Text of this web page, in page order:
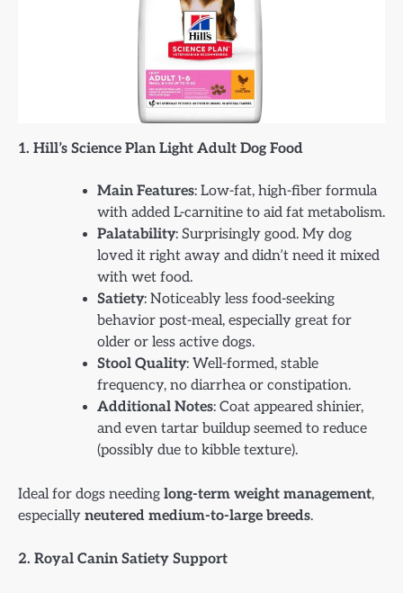
1. Hill’s Science Plan Light Adult Dog Food
Main Features: Low-fat, high-fiber formula
with added L-carnitine to aid fat metabolism.
Palatability: Surprisingly good. My dog
loved it right away and didn’t need it mixed
with wet food.
Satiety: Noticeably less food-seeking
behavior post-meal, especially great for
older or less active dogs.
Stool Quality: Well-formed, stable
frequency, no diarrhea or constipation.
Additional Notes: Coat appeared shinier,
and even tartar buildup seemed to reduce
(possibly due to kibble texture).
Ideal for dogs needing long-term weight management,
especially neutered medium-to-large breeds.
2. Royal Canin Satiety Support